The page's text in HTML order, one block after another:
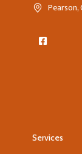
Pearson,
Services